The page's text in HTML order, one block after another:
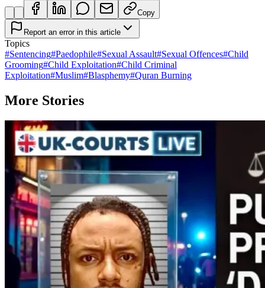
Copy
Report an error in this article
Topics
#Sentencing#Paedophile#Sexual Assault#Sexual Offences#Child
Grooming#Child Exploitation#Child Criminal
Exploitation#Muslim#Blasphemy#Quran Burning
More Stories